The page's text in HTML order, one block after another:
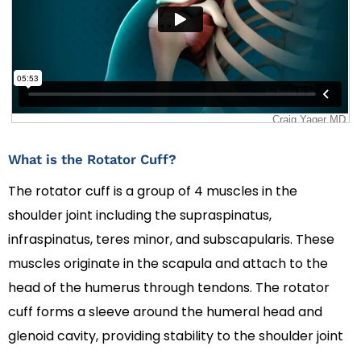
What is the Rotator Cuff?
The rotator cuff is a group of 4 muscles in the
shoulder joint including the supraspinatus,
infraspinatus, teres minor, and subscapularis. These
muscles originate in the scapula and attach to the
head of the humerus through tendons. The rotator
cuff forms a sleeve around the humeral head and
glenoid cavity, providing stability to the shoulder joint